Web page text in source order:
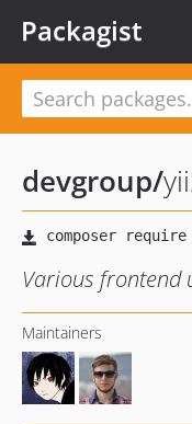
Packagist
devgroup/
Various frontend
Maintainers